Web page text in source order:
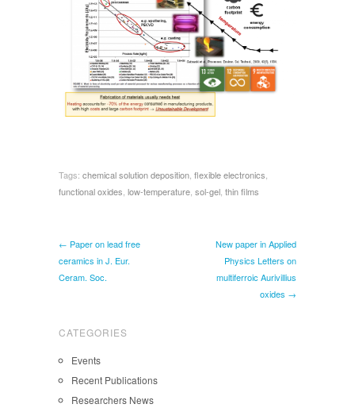
Tags: chemical solution deposition flexible electronics
functional oxides low-temperature sol-gel thin films
← Paper on lead free
ceramics in J. Eur.
Ceram. Soc.
New paper in Applied
Physics Letters on
multiferroic Aurivillius
oxides →
CATEGORIES
Events
Recent Publications
Researchers News